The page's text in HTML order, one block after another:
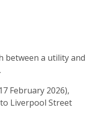
between a utility and
February 2026),
Liverpool Street